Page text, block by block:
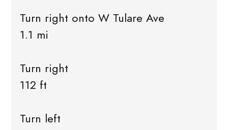
Turn right onto W Tulare Ave
1.1 mi
Turn right
112 ft
Turn left